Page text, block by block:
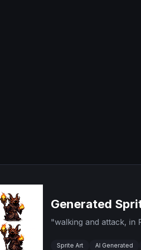
Generated
"walking and attack, in
Sprite Art AI Generated